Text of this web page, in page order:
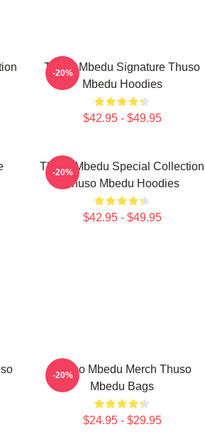
Thuso Mbedu Signature Thuso
Mbedu Hoodies
$42.95 - $49.95
-20%
Thuso Mbedu Special Collection
Thuso Mbedu Hoodies
$42.95 - $49.95
-20%
Thuso Mbedu Merch Thuso
Mbedu Bags
$24.95 - $29.95
-20%